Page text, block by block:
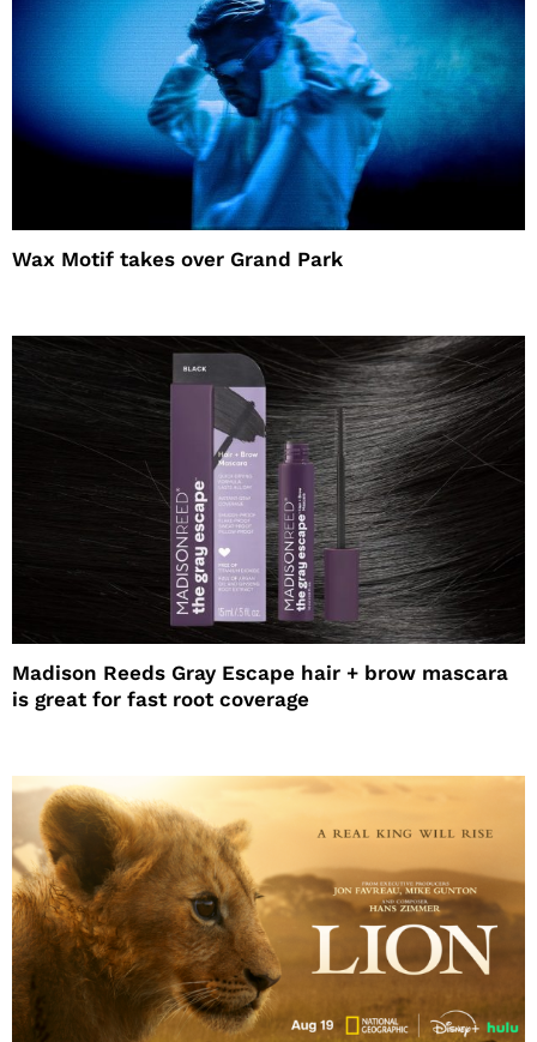
Wax Motif takes over Grand Park
Madison Reeds Gray Escape hair + brow mascara
is great for fast root coverage